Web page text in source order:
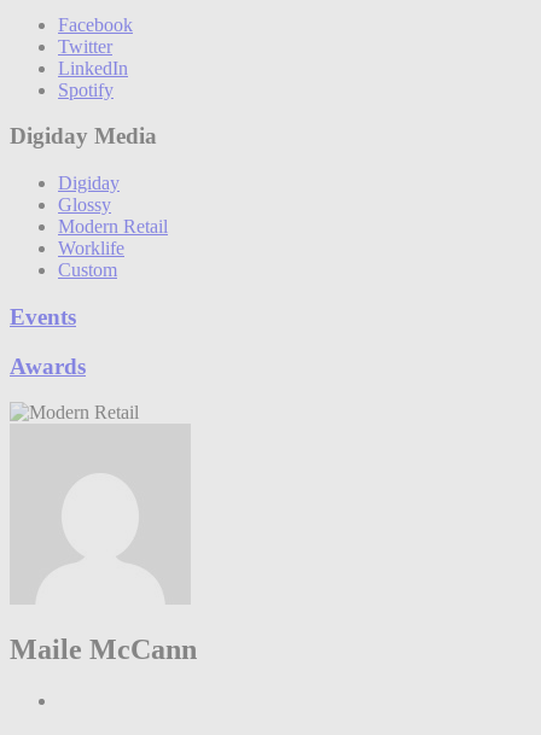
Facebook
Twitter
LinkedIn
Spotify
Digiday Media
Digiday
Glossy
Modern Retail
Worklife
Custom
Events
Awards
Maile McCann